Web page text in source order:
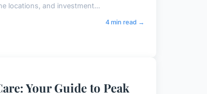
locations, and investment...
4 min read →
Your Guide to Peak